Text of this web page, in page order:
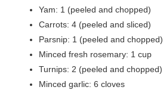
Yam: 1 (peeled and chopped)
Carrots: 4 (peeled and sliced)
Parsnip: 1 (peeled and chopped)
Minced fresh rosemary: 1 cup
Turnips: 2 (peeled and chopped)
Minced garlic: 6 cloves